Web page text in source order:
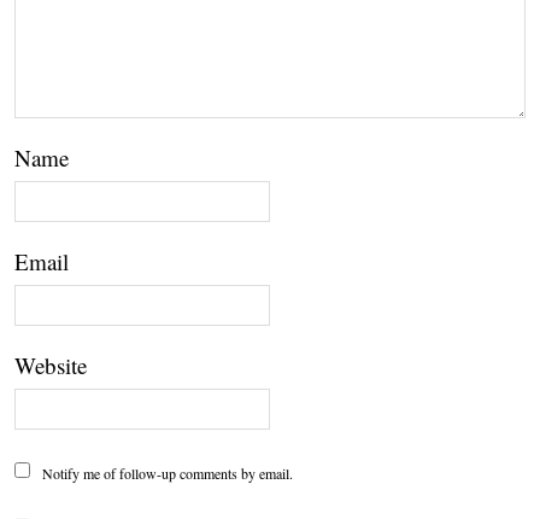
Name
Email
Website
Notify me of follow-up comments by email.